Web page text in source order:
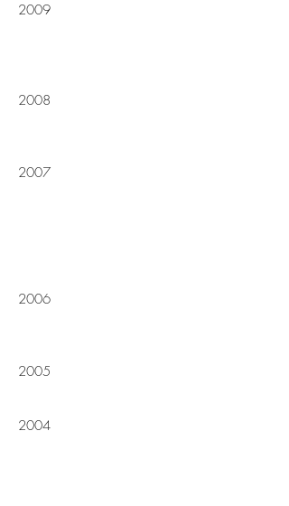
2009
2008
2007
2006
2005
2004